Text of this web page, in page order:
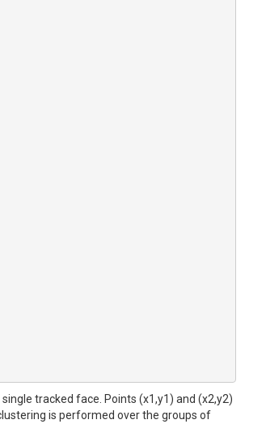
tracked face. Points (x1,y1) and (x2,y2)
is performed over the groups of